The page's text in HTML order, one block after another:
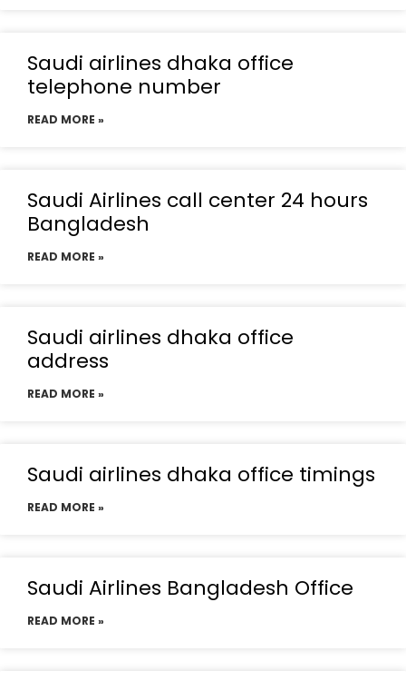
Saudi airlines dhaka office
telephone number
READ MORE »
Saudi Airlines call center 24 hours
Bangladesh
READ MORE »
Saudi airlines dhaka office
address
READ MORE »
Saudi airlines dhaka office timings
READ MORE »
Saudi Airlines Bangladesh Office
READ MORE »